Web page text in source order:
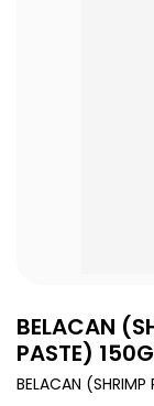
BELACAN
PASTE)
BELACAN